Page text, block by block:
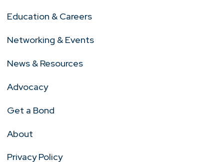
Education & Careers
Networking & Events
News & Resources
Advocacy
Get a Bond
About
Privacy Policy